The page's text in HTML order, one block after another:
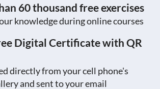
60 thousand free exercises
knowledge during online courses
Digital Certificate with QR
directly from your cell phone's
and sent to your email